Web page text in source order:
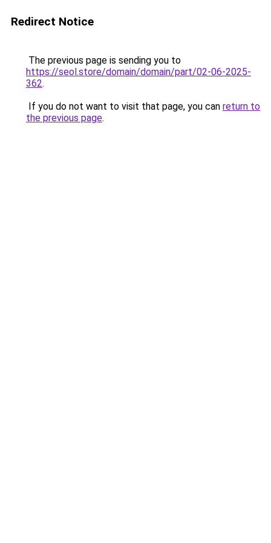
Redirect Notice
The previous page is sending you to
https://seol.store/domain/domain/part/02-06-2025-
362.
If you do not want to visit that page, you can return to
the previous page.